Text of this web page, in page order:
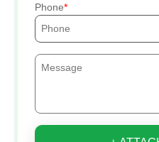
Phone